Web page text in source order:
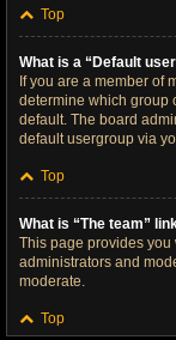
Top
What is a “Default
If you are a member of
determine which group
default. The board
default usergroup via
Top
What is “The team”
This page provides you
administrators and
moderate.
Top